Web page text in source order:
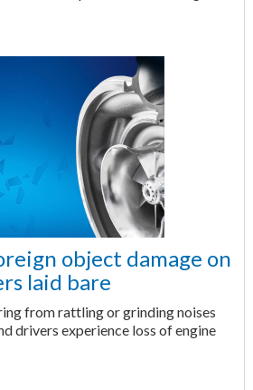
object damage on
laid bare
from rattling or grinding noises
drivers experience loss of engine